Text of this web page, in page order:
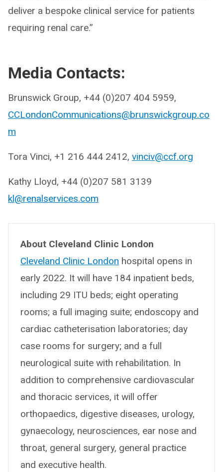
deliver a bespoke clinical service for patients
requiring renal care.”
Media Contacts:
Brunswick Group, +44 (0)207 404 5959,
CCLondonCommunications@brunswickgroup.co
m
Tora Vinci, +1 216 444 2412, vinciv@ccf.org
Kathy Lloyd, +44 (0)207 581 3139
kl@renalservices.com
About Cleveland Clinic London
Cleveland Clinic London hospital opens in
early 2022. It will have 184 inpatient beds,
including 29 ITU beds; eight operating
rooms; a full imaging suite; endoscopy and
cardiac catheterisation laboratories; day
case rooms for surgery; and a full
neurological suite with rehabilitation. In
addition to comprehensive cardiovascular
and thoracic services, it will offer
orthopaedics, digestive diseases, urology,
gynaecology, neurosciences, ear nose and
throat, general surgery, general practice
and executive health.